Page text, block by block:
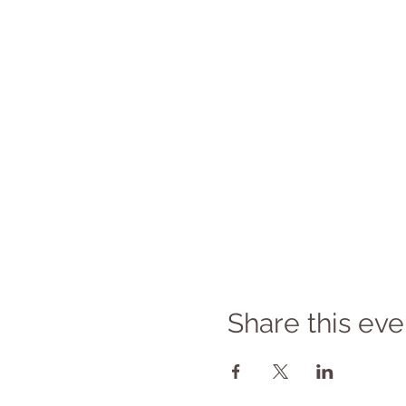
Share this